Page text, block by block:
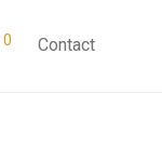
0 Contact